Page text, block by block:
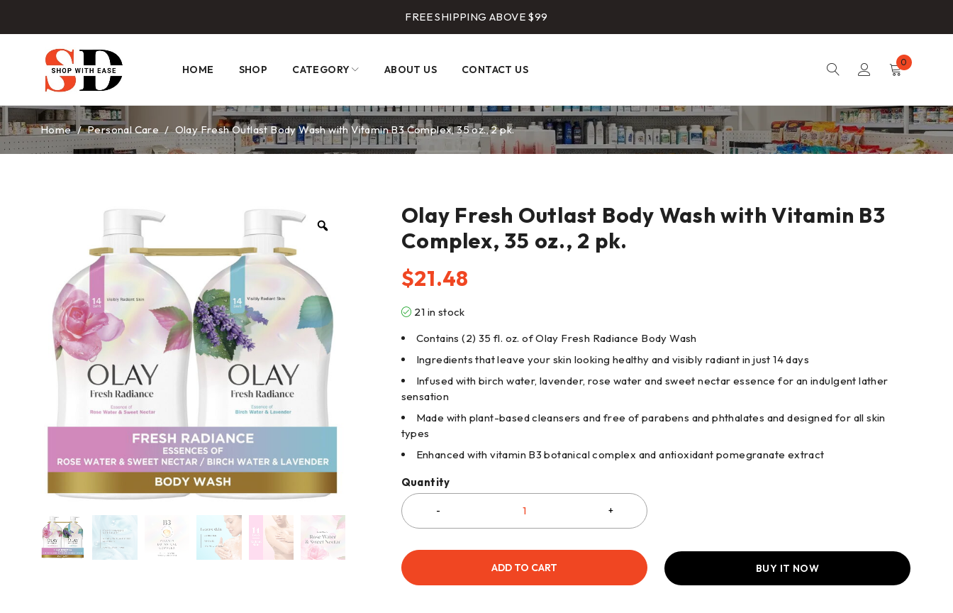
FREE SHIPPING ABOVE $99
HOME SHOP CATEGORY ABOUT US CONTACT US
0
Home / Personal Care / Olay Fresh Outlast Body Wash with Vitamin B3 Complex, 35 oz., 2 pk.
Olay Fresh Outlast Body Wash with Vitamin B3
Complex, 35 oz., 2 pk.
$21.48
21 in stock
Contains (2) 35 fl. oz. of Olay Fresh Radiance Body Wash
Ingredients that leave your skin looking healthy and visibly radiant in just 14 days
Infused with birch water, lavender, rose water and sweet nectar essence for an indulgent lather
sensation
Made with plant-based cleansers and free of parabens and phthalates and designed for all skin
types
Enhanced with vitamin B3 botanical complex and antioxidant pomegranate extract
Quantity
ADD TO CART BUY IT NOW